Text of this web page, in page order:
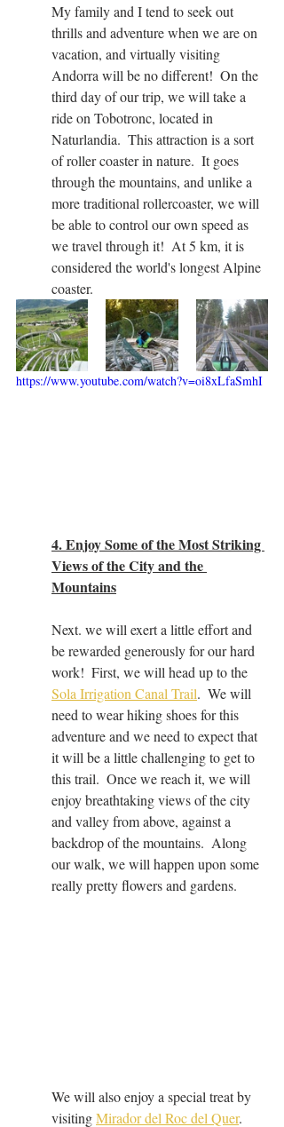
My family and I tend to seek out
thrills and adventure when we are on
vacation, and virtually visiting
Andorra will be no different!  On the
third day of our trip, we will take a
ride on Tobotronc, located in
Naturlandia.  This attraction is a sort
of roller coaster in nature.  It goes
through the mountains, and unlike a
more traditional rollercoaster, we will
be able to control our own speed as
we travel through it!  At 5 km, it is
considered the world's longest Alpine
coaster.
https://www.youtube.com/watch?v=oi8xLfaSmhI
4. Enjoy Some of the Most Striking
Views of the City and the
Mountains
Next. we will exert a little effort and
be rewarded generously for our hard
work!  First, we will head up to the
Sola Irrigation Canal Trail.  We will
need to wear hiking shoes for this
adventure and we need to expect that
it will be a little challenging to get to
this trail.  Once we reach it, we will
enjoy breathtaking views of the city
and valley from above, against a
backdrop of the mountains.  Along
our walk, we will happen upon some
really pretty flowers and gardens.
We will also enjoy a special treat by
visiting Mirador del Roc del Quer.